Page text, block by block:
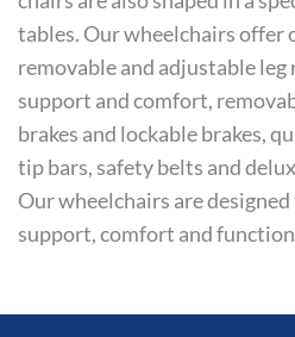
tables. Our wheelchairs offer
removable and adjustable
support and comfort,
brakes and lockable brakes,
tip bars, safety belts and
Our wheelchairs are
support, comfort and